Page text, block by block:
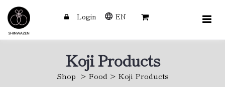
Login EN
Koji Products
Shop Food Koji Products